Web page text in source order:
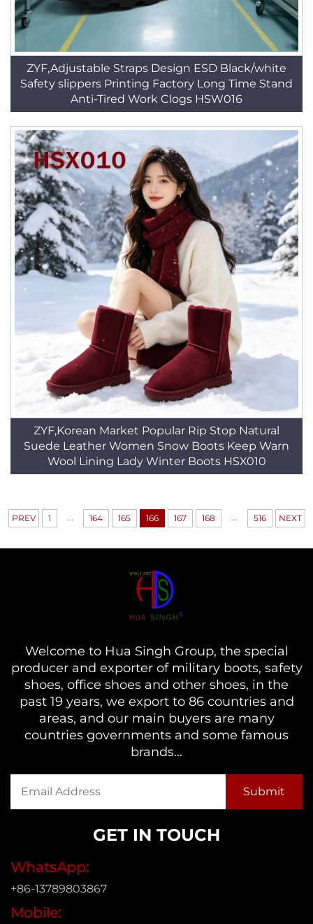
ZYF,Adjustable Straps Design ESD Black/white
Safety slippers Printing Factory Long Time Stand
Anti-Tired Work Clogs HSW016
ZYF,Korean Market Popular Rip Stop Natural
Suede Leather Women Snow Boots Keep Warn
Wool Lining Lady Winter Boots HSX010
PREV 1 ... 164 165 166 167 168 ... 516 NEXT
Welcome to Hua Singh Group, the special
producer and exporter of military boots, safety
shoes, office shoes and other shoes, in the
past 19 years, we export to 86 countries and
areas, and our main buyers are many
countries governments and some famous
brands...
GET IN TOUCH
WhatsApp:
+86-13789803867
Mobile: